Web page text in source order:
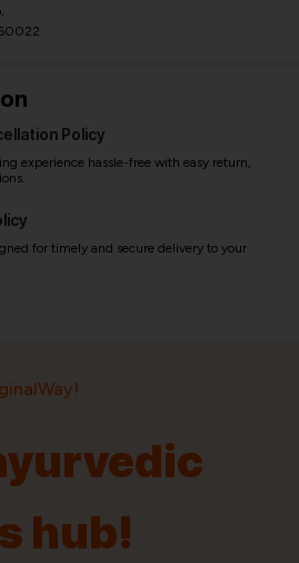
Policy
experience hassle-free with easy return,
for timely and secure delivery to your
hub!
Stores Doctors
Information